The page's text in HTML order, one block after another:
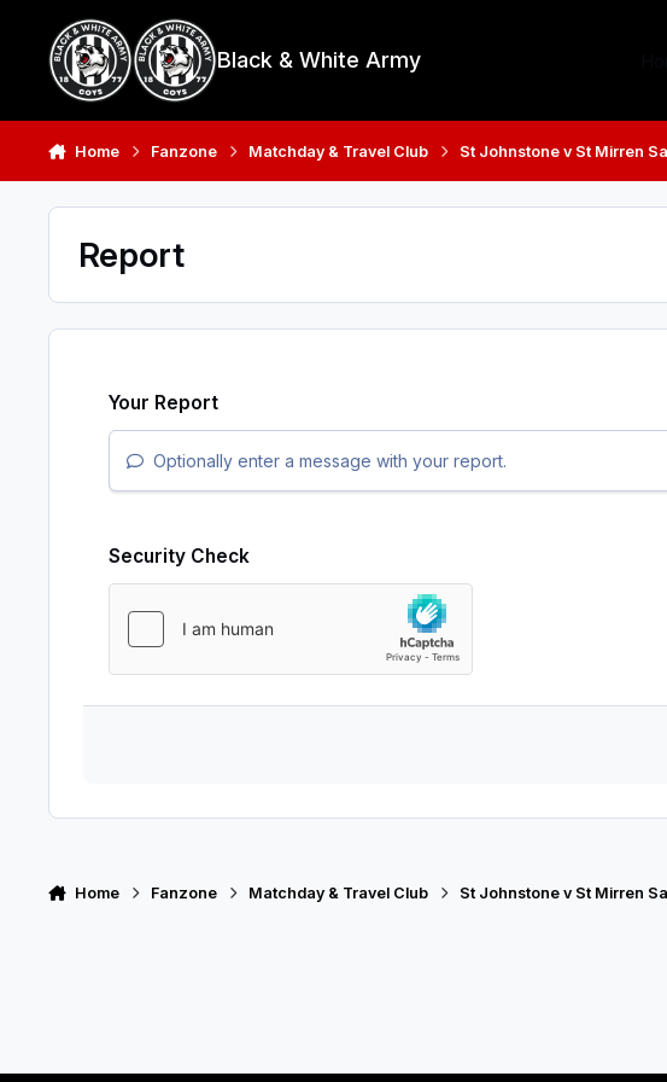
Black & White Army
Home Fanzone Matchday & Travel Club St Johnstone v St Mirren
Report
Your Report
Optionally enter a message with your report.
Security Check
Home Fanzone Matchday & Travel Club St Johnstone v St Mirren